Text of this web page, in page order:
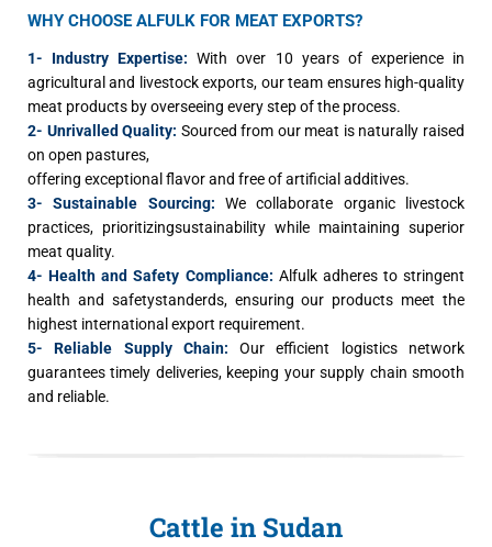
WHY CHOOSE ALFULK FOR MEAT EXPORTS?
1- Industry Expertise: With over 10 years of experience in
agricultural and livestock exports, our team ensures high-quality
meat products by overseeing every step of the process.
2- Unrivalled Quality: Sourced from our meat is naturally raised
on open pastures,
offering exceptional flavor and free of artificial additives.
3- Sustainable Sourcing: We collaborate organic livestock
practices, prioritizingsustainability while maintaining superior
meat quality.
4- Health and Safety Compliance: Alfulk adheres to stringent
health and safetystanderds, ensuring our products meet the
highest international export requirement.
5- Reliable Supply Chain: Our efficient logistics network
guarantees timely deliveries, keeping your supply chain smooth
and reliable.
Cattle in Sudan